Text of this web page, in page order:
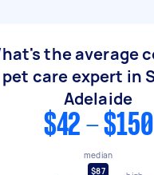
the average
pet care expert in
Adelaide
$42 - $150
median
$87